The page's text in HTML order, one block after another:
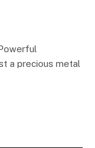
a precious metal